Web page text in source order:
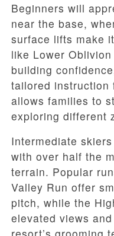
Beginners will
near the base,
surface lifts make
like Lower
building
tailored instruction
allows families to
exploring different
Intermediate
with over half the
terrain. Popular
Valley Run offer
pitch, while the
elevated views